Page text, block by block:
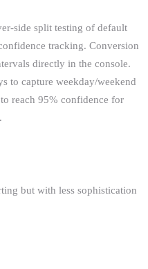
side split testing of default
tracking. Conversion
directly in the console.
to capture weekday/weekend
reach 95% confidence for
but with less sophistication